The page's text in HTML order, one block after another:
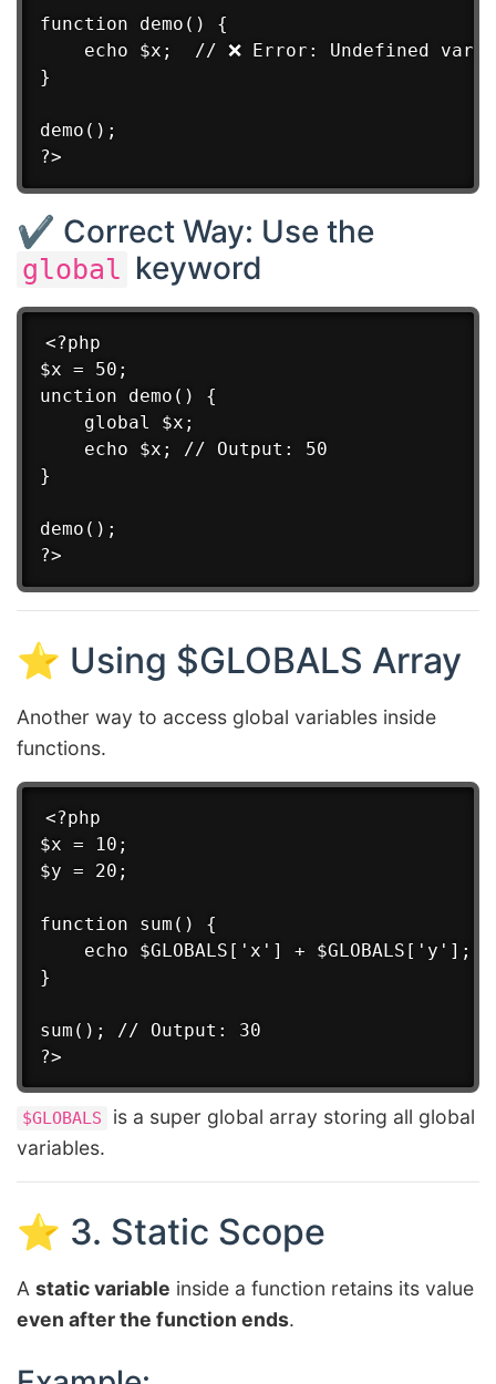
function demo() {
echo $x;  // ❌ Error: Undefined
}
demo();
✔ Correct Way: Use the
global keyword
<?php
$x = 50;
unction demo() {
    global $x;
    echo $x; // Output: 50
}
demo();
⭐ Using $GLOBALS Array
Another way to access global variables inside
functions.
<?php
$x = 10;
$y = 20;
function sum() {
    echo $GLOBALS['x'] + $GLOBALS['y'];
}
sum(); // Output: 30
$GLOBALS
is a super global array storing all global
variables.
⭐ 3. Static Scope
A static variable inside a function retains its value
even after the function ends.